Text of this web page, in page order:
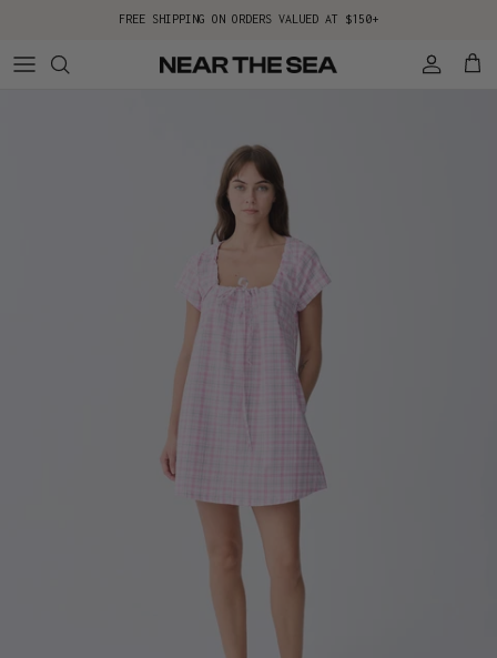
FREE SHIPPING ON ORDERS VALUED AT $150+
AccountCart